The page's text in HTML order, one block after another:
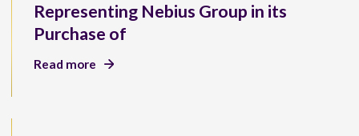
Representing Nebius Group in its
Purchase of
Read more